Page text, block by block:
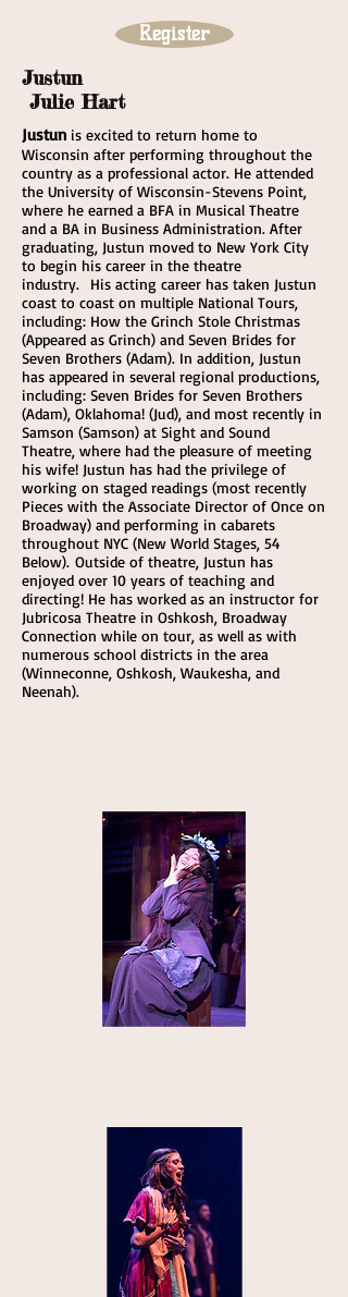
Register
Justun
Julie Hart
Justun is excited to return home to
Wisconsin after performing throughout the
country as a professional actor. He attended
the University of Wisconsin-Stevens Point,
where he earned a BFA in Musical Theatre
and a BA in Business Administration. After
graduating, Justun moved to New York City
to begin his career in the theatre
industry. His acting career has taken Justun
coast to coast on multiple National Tours,
including: How the Grinch Stole Christmas
(Appeared as Grinch) and Seven Brides for
Seven Brothers (Adam). In addition, Justun
has appeared in several regional productions,
including: Seven Brides for Seven Brothers
(Adam), Oklahoma! (Jud), and most recently in
Samson (Samson) at Sight and Sound
Theatre, where had the pleasure of meeting
his wife! Justun has had the privilege of
working on staged readings (most recently
Pieces with the Associate Director of Once on
Broadway) and performing in cabarets
throughout NYC (New World Stages, 54
Below). Outside of theatre, Justun has
enjoyed over 10 years of teaching and
directing! He has worked as an instructor for
Jubricosa Theatre in Oshkosh, Broadway
Connection while on tour, as well as with
numerous school districts in the area
(Winneconne, Oshkosh, Waukesha, and
Neenah).